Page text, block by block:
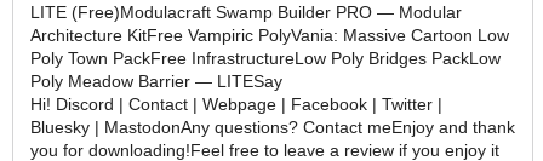
LITE (Free)Modulacraft Swamp Builder PRO — Modular
Architecture KitFree Vampiric PolyVania: Massive Cartoon Low
Poly Town PackFree InfrastructureLow Poly Bridges PackLow
Poly Meadow Barrier — LITESay
Hi! Discord | Contact | Webpage | Facebook | Twitter |
Bluesky | MastodonAny questions? Contact meEnjoy and thank
you for downloading!Feel free to leave a review if you enjoy it